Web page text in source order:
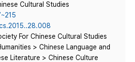
Cultural Studies
For Chinese Cultural Studies
> Chinese Language and
Literature > Chinese Culture